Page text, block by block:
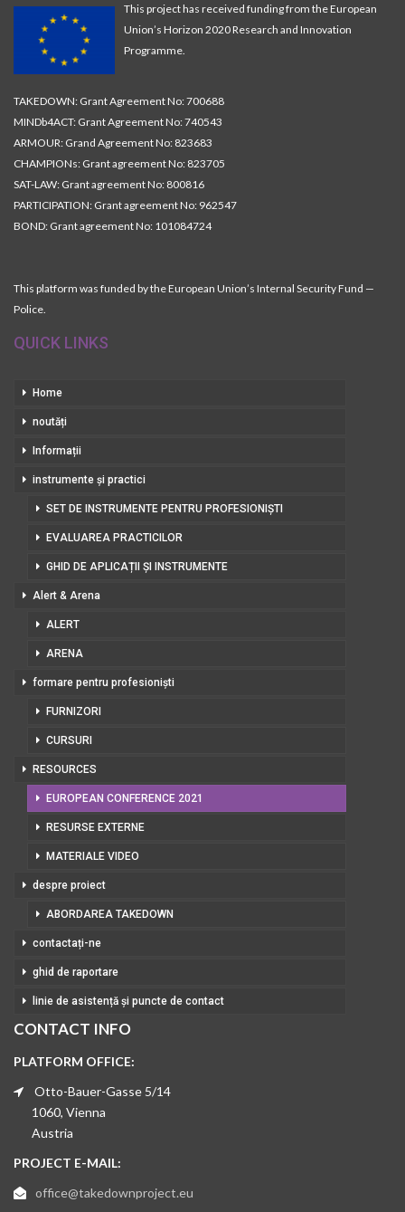
This project has received funding from the European
Union’s Horizon 2020 Research and Innovation
Programme.
TAKEDOWN: Grant Agreement No: 700688
MINDb4ACT: Grant Agreement No: 740543
ARMOUR: Grand Agreement No: 823683
CHAMPIONs: Grant agreement No: 823705
SAT-LAW: Grant agreement No: 800816
PARTICIPATION: Grant agreement No: 962547
BOND: Grant agreement No: 101084724
This platform was funded by the European Union’s Internal Security Fund —
Police.
QUICK LINKS
Home
noutăți
Informații
instrumente și practici
SET DE INSTRUMENTE PENTRU PROFESIONIȘTI
EVALUAREA PRACTICILOR
GHID DE APLICAȚII ȘI INSTRUMENTE
Alert & Arena
ALERT
ARENA
formare pentru profesioniști
FURNIZORI
CURSURI
RESOURCES
EUROPEAN CONFERENCE 2021
RESURSE EXTERNE
MATERIALE VIDEO
despre proiect
ABORDAREA TAKEDOWN
contactați-ne
ghid de raportare
linie de asistență și puncte de contact
CONTACT INFO
PLATFORM OFFICE:
Otto-Bauer-Gasse 5/14
1060, Vienna
Austria
PROJECT E-MAIL:
office@takedownproject.eu